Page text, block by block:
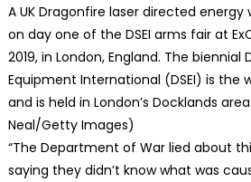
A UK Dragonfire laser directed
on day one of the DSEI arms fair at
2019, in London, England. The
Equipment International (DSEI) is the
and is held in London’s Docklands
Neal/Getty Images)
“The Department of War lied about
saying they didn’t know what was